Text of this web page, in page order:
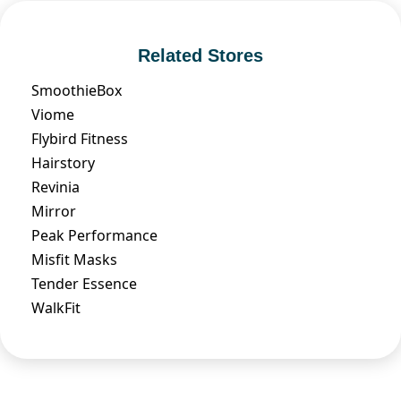
Related Stores
SmoothieBox
Viome
Flybird Fitness
Hairstory
Revinia
Mirror
Peak Performance
Misfit Masks
Tender Essence
WalkFit